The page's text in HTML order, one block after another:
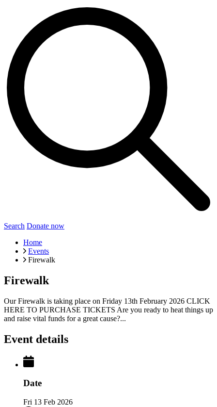
Search Donate now
Home
Events
Firewalk
Firewalk
Our Firewalk is taking place on Friday 13th February 2026 CLICK
HERE TO PURCHASE TICKETS Are you ready to heat things up
and raise vital funds for a great cause?...
Event details
Date
Fri 13 Feb 2026